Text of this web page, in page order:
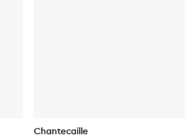
Chantecaille